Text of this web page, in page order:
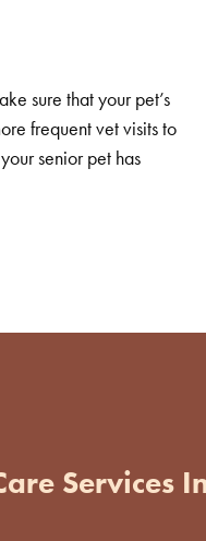
sure that your pet’s
frequent vet visits to
senior pet has
Services